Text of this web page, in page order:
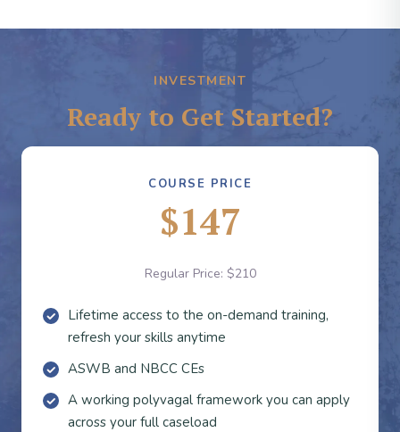
INVESTMENT
Ready to Get Started?
COURSE PRICE
$147
Regular Price: $210
Lifetime access to the on-demand training,
refresh your skills anytime
ASWB and NBCC CEs
A working polyvagal framework you can apply
across your full caseload